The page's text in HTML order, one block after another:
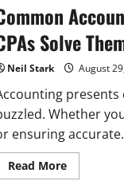
Solve
Neil Stark August
presents
Whether
ensuring
Read MoreRead
more